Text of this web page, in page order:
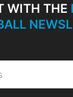
WITH THE